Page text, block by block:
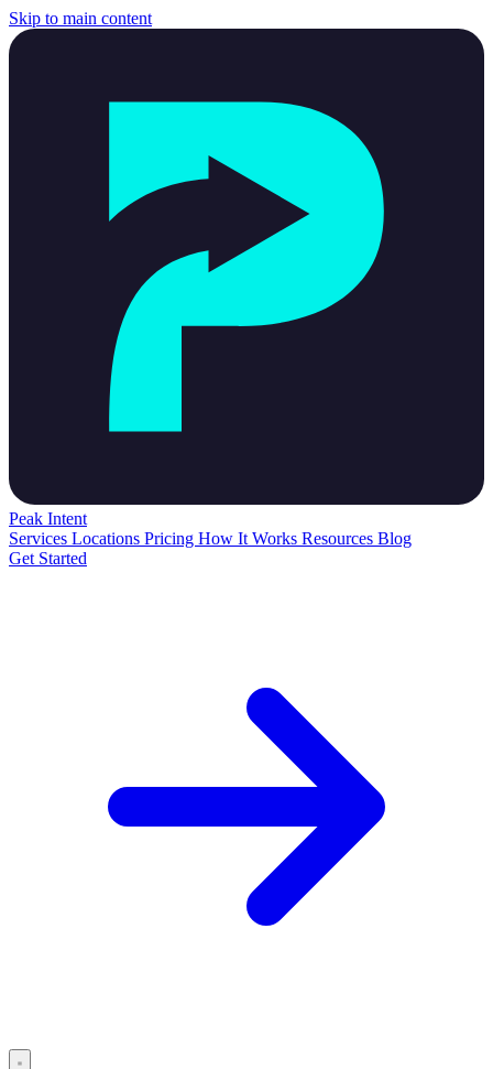
Skip to main content
Peak Intent
Services Locations Pricing How It Works Resources Blog
Get Started